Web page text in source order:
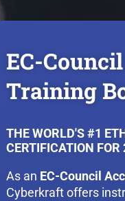
EC-
Training
THE WORLD'S #1
CERTIFICATION FOR
As an EC-Council
Cyberkraft offers